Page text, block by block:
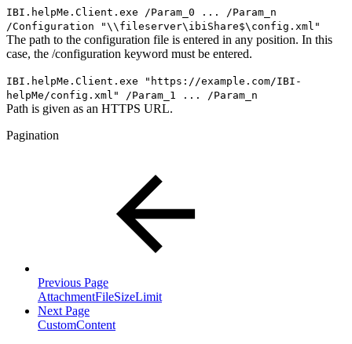
IBI.helpMe.Client.exe /Param_0 ... /Param_n
/Configuration "\\fileserver\ibiShare$\config.xml"
The path to the configuration file is entered in any position. In this
case, the /configuration keyword must be entered.
IBI.helpMe.Client.exe " https://example.com/IBI-
helpMe/config.xml" /Param_1 ... /Param_n
Path is given as an HTTPS URL.
Pagination
Previous Page
AttachmentFileSizeLimit
Next Page
CustomContent